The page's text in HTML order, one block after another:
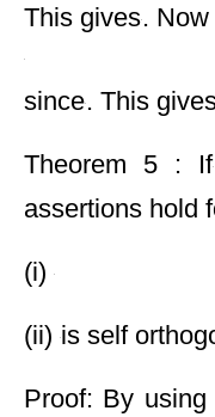
This gives.
since. This
Theorem 5 : If
assertions hold
(i)
(ii) is self
Proof: By